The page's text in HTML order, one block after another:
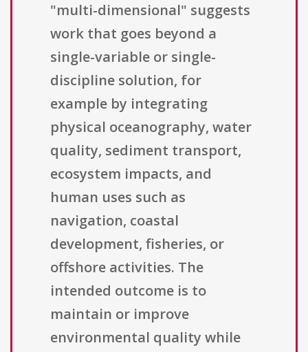
"multi-dimensional" suggests
work that goes beyond a
single-variable or single-
discipline solution, for
example by integrating
physical oceanography, water
quality, sediment transport,
ecosystem impacts, and
human uses such as
navigation, coastal
development, fisheries, or
offshore activities. The
intended outcome is to
maintain or improve
environmental quality while